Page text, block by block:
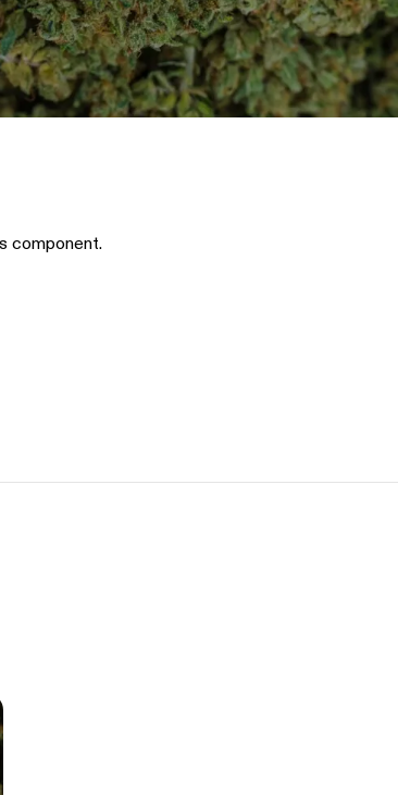
component.